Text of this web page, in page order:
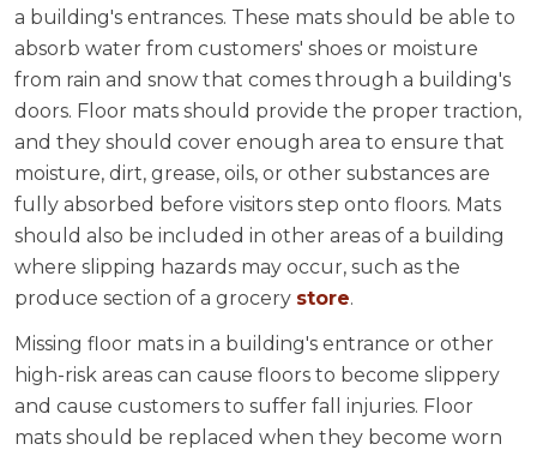
a building's entrances. These mats should be able to
absorb water from customers' shoes or moisture
from rain and snow that comes through a building's
doors. Floor mats should provide the proper traction,
and they should cover enough area to ensure that
moisture, dirt, grease, oils, or other substances are
fully absorbed before visitors step onto floors. Mats
should also be included in other areas of a building
where slipping hazards may occur, such as the
produce section of a grocery store.
Missing floor mats in a building's entrance or other
high-risk areas can cause floors to become slippery
and cause customers to suffer fall injuries. Floor
mats should be replaced when they become worn